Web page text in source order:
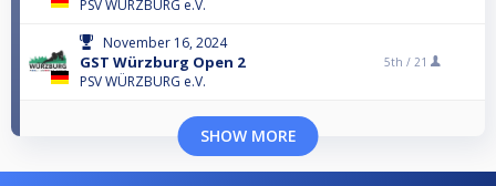
PSV WÜRZBURG e.V.
November 16, 2024
GST Würzburg Open 2
PSV WÜRZBURG e.V.
5th / 21
SHOW MORE